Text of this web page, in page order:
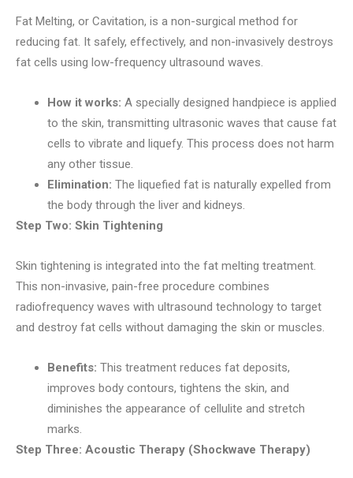
Fat Melting, or Cavitation, is a non-surgical method for
reducing fat. It safely, effectively, and non-invasively destroys
fat cells using low-frequency ultrasound waves.
How it works: A specially designed handpiece is applied
to the skin, transmitting ultrasonic waves that cause fat
cells to vibrate and liquefy. This process does not harm
any other tissue.
Elimination: The liquefied fat is naturally expelled from
the body through the liver and kidneys.
Step Two: Skin Tightening
Skin tightening is integrated into the fat melting treatment.
This non-invasive, pain-free procedure combines
radiofrequency waves with ultrasound technology to target
and destroy fat cells without damaging the skin or muscles.
Benefits: This treatment reduces fat deposits,
improves body contours, tightens the skin, and
diminishes the appearance of cellulite and stretch
marks.
Step Three: Acoustic Therapy (Shockwave Therapy)